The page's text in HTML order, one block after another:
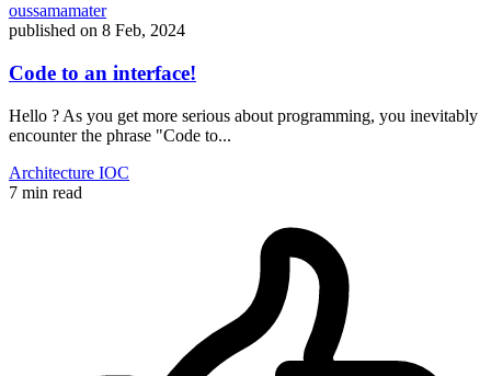
oussamamater
published on 8 Feb, 2024
Code to an interface!
Hello ? As you get more serious about programming, you inevitably
encounter the phrase "Code to...
Architecture IOC
7 min read